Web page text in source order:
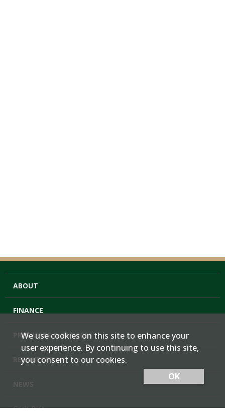
ABOUT
FINANCE
PRODUCTS & SERVICES
RESOURCES
Cash Bids
We use cookies on this site to enhance your
user experience. By continuing to use this site,
you consent to our cookies.
OK